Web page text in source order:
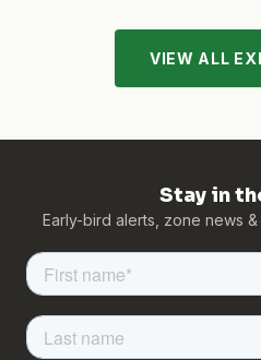
VIEW ALL
Stay in
Early-bird alerts, zone news